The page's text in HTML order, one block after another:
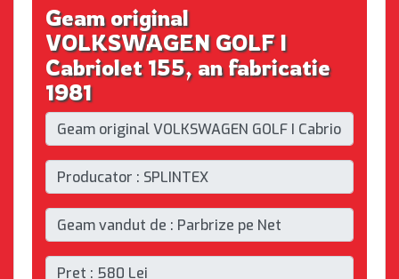
Geam original
VOLKSWAGEN GOLF I
Cabriolet 155, an fabricatie
1981